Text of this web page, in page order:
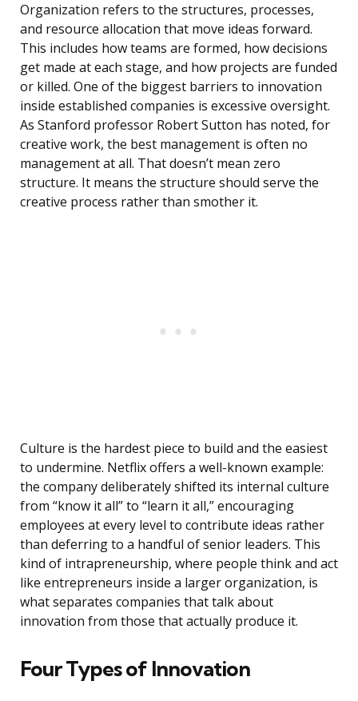
Organization refers to the structures, processes,
and resource allocation that move ideas forward.
This includes how teams are formed, how decisions
get made at each stage, and how projects are funded
or killed. One of the biggest barriers to innovation
inside established companies is excessive oversight.
As Stanford professor Robert Sutton has noted, for
creative work, the best management is often no
management at all. That doesn’t mean zero
structure. It means the structure should serve the
creative process rather than smother it.
Culture is the hardest piece to build and the easiest
to undermine. Netflix offers a well-known example:
the company deliberately shifted its internal culture
from “know it all” to “learn it all,” encouraging
employees at every level to contribute ideas rather
than deferring to a handful of senior leaders. This
kind of intrapreneurship, where people think and act
like entrepreneurs inside a larger organization, is
what separates companies that talk about
innovation from those that actually produce it.
Four Types of Innovation